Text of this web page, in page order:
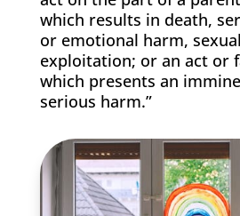
which results in death,
or emotional harm,
exploitation; or an act or
which presents an
serious harm.”